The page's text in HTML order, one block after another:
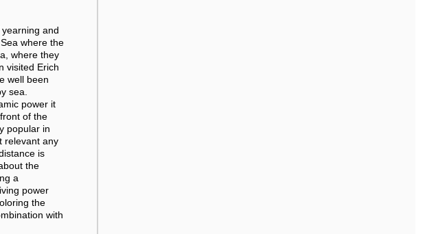
and
where the
where they
visited Erich
well been
sea.
power it
of the
popular in
relevant any
is
the
a
power
the
with